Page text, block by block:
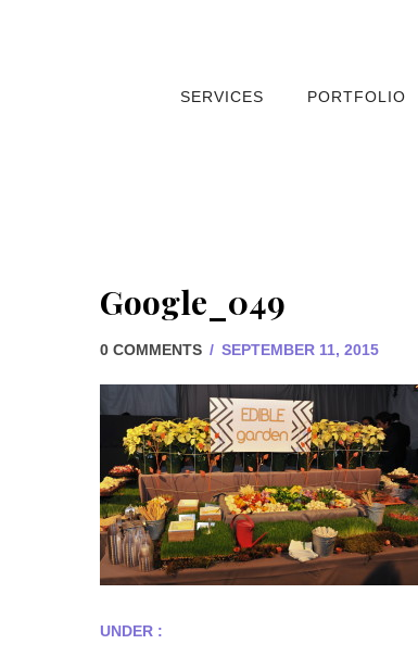
SERVICES PORTFOLIO
Google_049
0 COMMENTS / SEPTEMBER 11, 2015
UNDER :